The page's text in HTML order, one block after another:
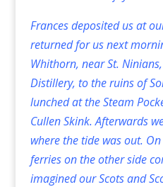
Frances deposited us at
returned for us next
Whithorn, near St.
Distillery, to the ruins of
lunched at the Steam
Cullen Skink. Afterwards
where the tide was out.
ferries on the other side
imagined our Scots and